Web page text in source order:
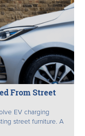
From Street
EV charging
street furniture. A